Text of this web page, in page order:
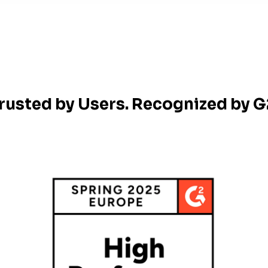
by Users. Recognized by